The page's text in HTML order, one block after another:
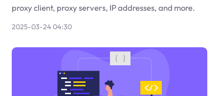
proxy client, proxy servers, IP addresses, and more.
2025-03-24 04:30